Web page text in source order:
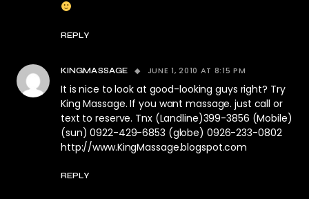
REPLY
KINGMASSAGE JUNE 1, 2010 AT 8:15 PM
It is nice to look at good-looking guys right? Try
King Massage. If you want massage. just call or
text to reserve. Tnx (Landline)399-3856 (Mobile)
(sun) 0922-429-6853 (globe) 0926-233-0802
http://www.KingMassage.blogspot.com
REPLY